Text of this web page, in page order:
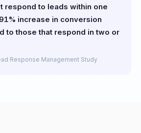
respond to leads within one
increase in conversion
to those that respond in two or
Response Management Study